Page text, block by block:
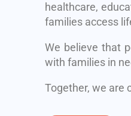
healthcare,
families access
We believe that
with families in
Together, we are